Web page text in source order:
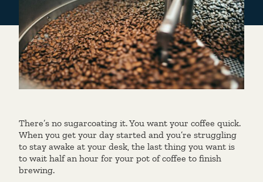
There’s no sugarcoating it. You want your coffee quick.
When you get your day started and you’re struggling
to stay awake at your desk, the last thing you want is
to wait half an hour for your pot of coffee to finish
brewing.